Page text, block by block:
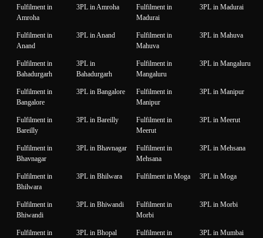
Fulfilment in
Amroha
3PL in Amroha
Fulfilment in
Madurai
3PL in Madurai
Fulfilment in
Anand
3PL in Anand
Fulfilment in
Mahuva
3PL in Mahuva
Fulfilment in
Bahadurgarh
3PL in
Bahadurgarh
Fulfilment in
Mangaluru
3PL in Mangaluru
Fulfilment in
Bangalore
3PL in Bangalore
Fulfilment in
Manipur
3PL in Manipur
Fulfilment in
Bareilly
3PL in Bareilly
Fulfilment in
Meerut
3PL in Meerut
Fulfilment in
Bhavnagar
3PL in Bhavnagar
Fulfilment in
Mehsana
3PL in Mehsana
Fulfilment in
Bhilwara
3PL in Bhilwara Fulfilment in Moga 3PL in Moga
Fulfilment in
Bhiwandi
3PL in Bhiwandi
Fulfilment in
Morbi
3PL in Morbi
Fulfilment in
3PL in Bhopal
Fulfilment in
3PL in Mumbai